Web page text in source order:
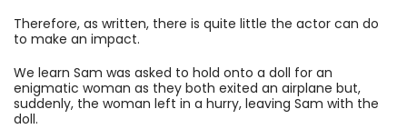
Therefore, as written, there is quite little the actor can do
to make an impact.
We learn Sam was asked to hold onto a doll for an
enigmatic woman as they both exited an airplane but,
suddenly, the woman left in a hurry, leaving Sam with the
doll.